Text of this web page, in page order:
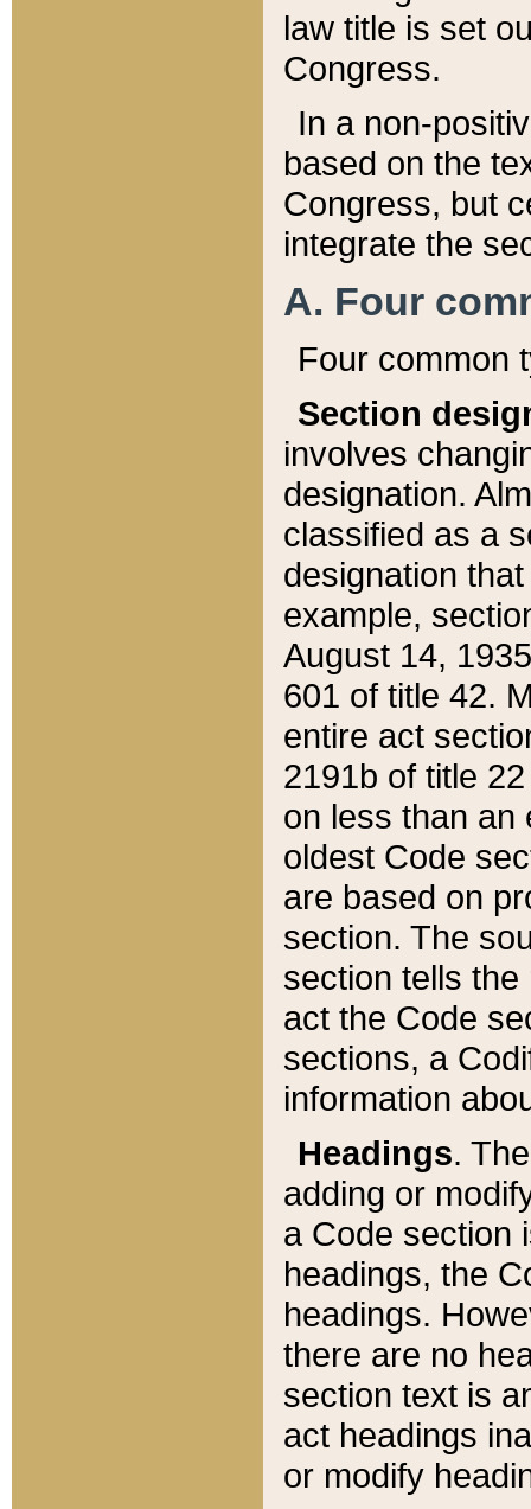
law title is set
Congress.
In a non-
based on the
Congress, but
integrate the
A. Four
Four common
Section
involves
designation.
classified as a
designation
example,
August 14,
601 of title 42.
entire act
2191b of title
on less than an
oldest Code
are based on
section. The
section tells
act the Code
sections, a
information
Headings.
adding or
a Code section
headings, the
headings.
there are no
section text is
act headings
or modify